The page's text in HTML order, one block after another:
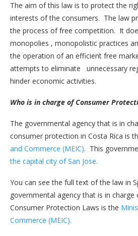
The aim of this law is to protect the
interests of the consumers. The law
the process of free competition. It
monopolies , monopolistic practices
the operation of an efficient free
attempts to eliminate unnecessary
hinder economic activities.
Who is in charge of Consumer
The governmental agency that is in
consumer protection in Costa Rica is
and Commerce (MEIC). This
the capital city of San Jose.
You can see the full text of the law in
governmental agency that is in
Consumer Protection Laws is the
Commerce (MEIC).